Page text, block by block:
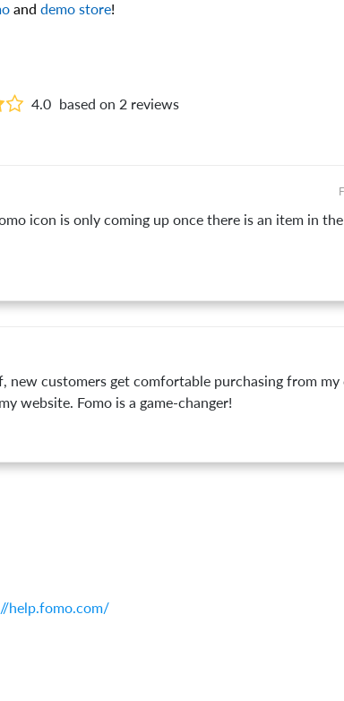
and demo store!
4.0 based on 2 reviews
icon is only coming up once there is an item in
new customers get comfortable purchasing from my
website. Fomo is a game-changer!
help.fomo.com/